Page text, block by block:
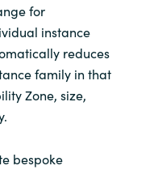
for
instance
reduces
family in that
Zone, size,
bespoke